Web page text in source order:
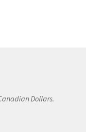
Dollars.